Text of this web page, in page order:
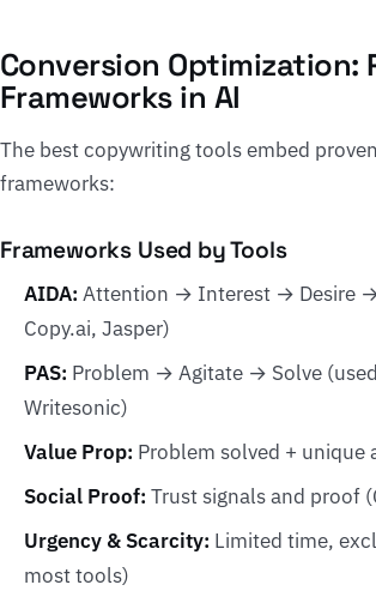
Conversion Optimization:
Frameworks in AI
The best copywriting tools embed
frameworks:
Frameworks Used by Tools
AIDA: Attention → Interest → Desire
Copy.ai, Jasper)
PAS: Problem → Agitate → Solve
Writesonic)
Value Prop: Problem solved + unique
Social Proof: Trust signals and proof
Urgency & Scarcity: Limited time,
most tools)